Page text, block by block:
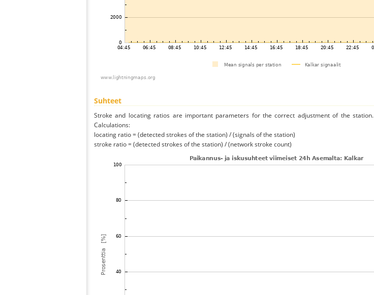
Suhteet
Stroke and locating ratios are important parameters for the correct adjustment of the station.
Calculations:
locating ratio = (detected strokes of the station) / (signals of the station)
stroke ratio = (detected strokes of the station) / (network stroke count)